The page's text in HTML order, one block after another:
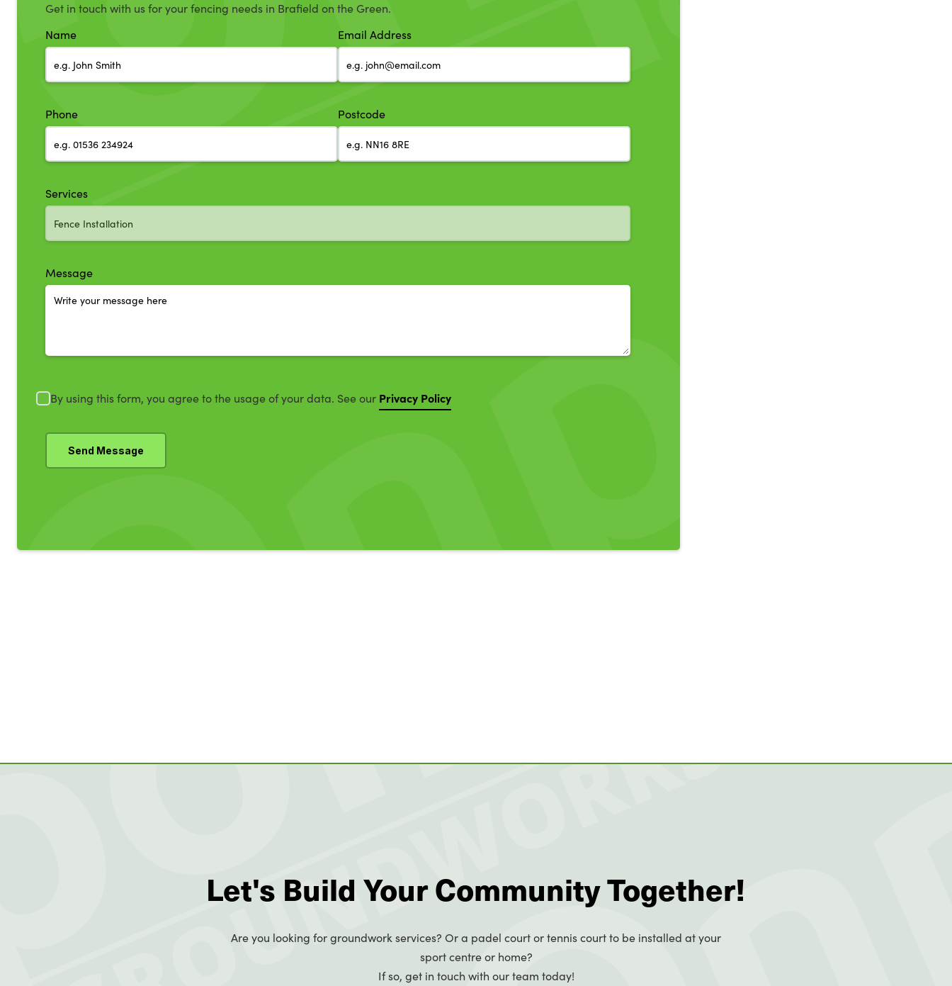
Get in touch with us for your fencing needs in Brafield on the Green.
Name
Email Address
Phone Postcode
Services
Message
By using this form, you agree to the usage of your data. See our Privacy Policy
Let's Build Your Community Together!
Are you looking for groundwork services? Or a padel court or tennis court to be installed at your
sport centre or home?
If so, get in touch with our team today!